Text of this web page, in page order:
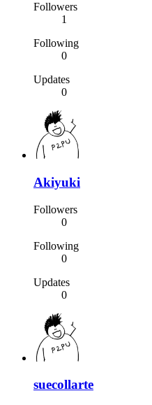
Followers
1
Following
0
Updates
0
Akiyuki
Followers
0
Following
0
Updates
0
suecollarte